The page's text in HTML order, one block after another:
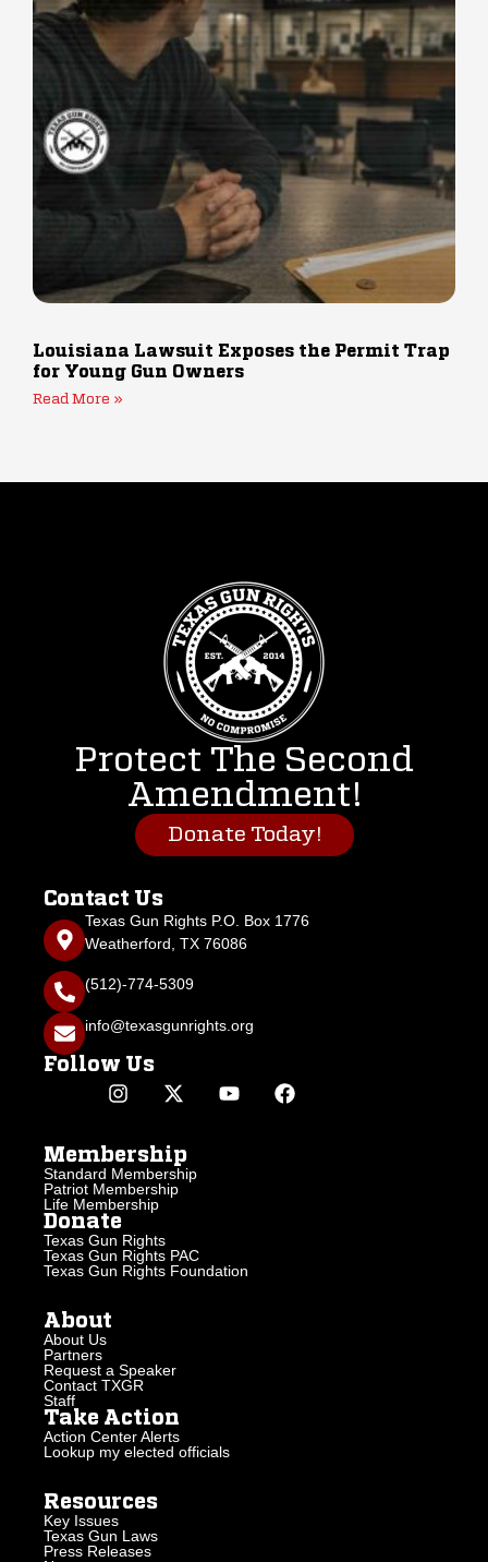
Louisiana Lawsuit Exposes the Permit Trap
for Young Gun Owners
Read More »
Protect The Second
Amendment!
Donate Today!
Contact Us
Texas Gun Rights P.O. Box 1776
Weatherford, TX 76086
(512)-774-5309
info@texasgunrights.org
Follow Us
Membership
Standard Membership
Patriot Membership
Life Membership
Donate
Texas Gun Rights
Texas Gun Rights PAC
Texas Gun Rights Foundation
About
About Us
Partners
Request a Speaker
Contact TXGR
Staff
Take Action
Action Center Alerts
Lookup my elected officials
Resources
Key Issues
Texas Gun Laws
Press Releases